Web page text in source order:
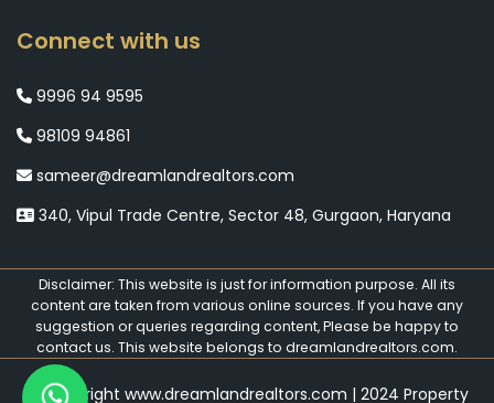
Connect with us
9996 94 9595
98109 94861
sameer@dreamlandrealtors.com
340, Vipul Trade Centre, Sector 48, Gurgaon, Haryana
Disclaimer: This website is just for information purpose. All its
content are taken from various online sources. If you have any
suggestion or queries regarding content, Please be happy to
contact us. This website belongs to dreamlandrealtors.com.
© Copyright www.dreamlandrealtors.com | 2024 Property